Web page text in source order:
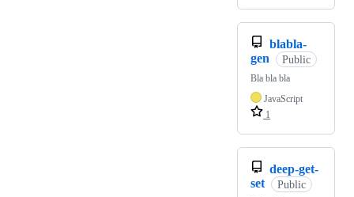
blabla-
gen
Public
Bla bla bla
JavaScript
1
deep-get-
set
Public